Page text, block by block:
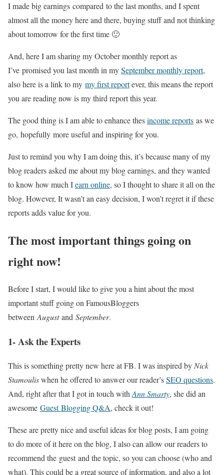
I made big earnings compared to the last months, and I spent
almost all the money here and there, buying stuff and not thinking
about tomorrow for the first time 🙂
And, here I am sharing my October monthly report as
I’ve promised you last month in mySeptember monthly report,
also here is a link to my my first reportever, this means the report
you are reading now is my third report this year.
The good thing is I am able to enhance thesincome reports as we
go, hopefully more useful and inspiring for you.
Just to remind you why I am doing this, it’s because many of my
blog readers asked me about my blog earnings, and they wanted
to know how much Iearn online, so I thought to share it all on the
blog. However, It wasn’t an easy decision, I won’t regret it if these
reports adds value for you.
The most important things going on
right now!
Before I start, I would like to give you a hint about the most
important stuff going on FamousBloggers
between Augustand September.
1- Ask the Experts
This is something pretty new here at FB. I was inspired byNick
Stamouliswhen he offered to answer our reader’sSEO questions.
And, right after that I got in touch withAnn Smarty, she did an
awesome Guest Blogging Q&A, check it out!
These are pretty nice and useful ideas for blog posts, I am going
to do more of it here on the blog, I also can allow our readers to
recommend the guest and the topic, so you can choose (who and
what). This could be a great source of information, and also a lot